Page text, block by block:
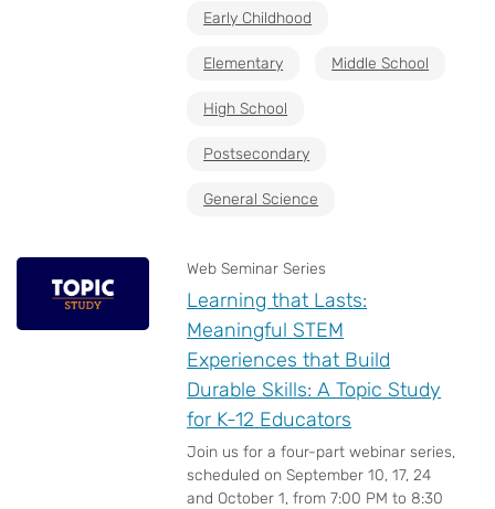
Early Childhood
Elementary Middle School
High School
Postsecondary
General Science
Web Seminar Series
Learning that Lasts:
Meaningful STEM
Experiences that Build
Durable Skills: A Topic Study
for K-12 Educators
Join us for a four-part webinar series,
scheduled on September 10, 17, 24
and October 1, from 7:00 PM to 8:30